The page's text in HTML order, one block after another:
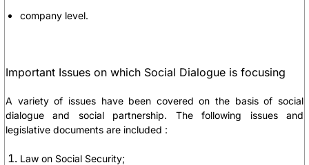
company level.
Important Issues on which Social Dialogue is focusing
A variety of issues have been covered on the basis of social
dialogue and social partnership. The following issues and
legislative documents are included :
Law on Social Security;